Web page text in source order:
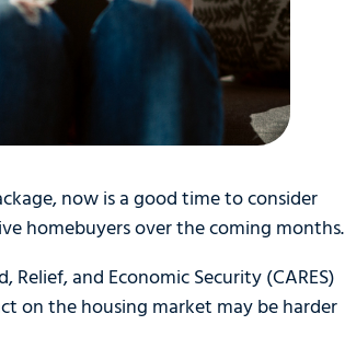
now is a good time to consider
homebuyers over the coming months.
and Economic Security (CARES)
on the housing market may be harder